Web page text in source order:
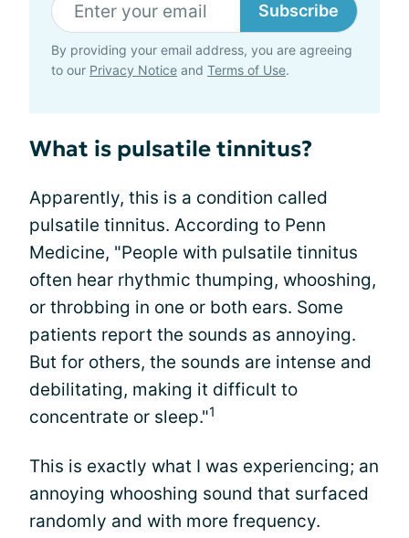
Subscribe
By providing your email address, you are agreeing
to our Privacy Notice and Terms of Use.
What is pulsatile tinnitus?
Apparently, this is a condition called
pulsatile tinnitus. According to Penn
Medicine, "People with pulsatile tinnitus
often hear rhythmic thumping, whooshing,
or throbbing in one or both ears. Some
patients report the sounds as annoying.
But for others, the sounds are intense and
debilitating, making it difficult to
concentrate or sleep."1
This is exactly what I was experiencing; an
annoying whooshing sound that surfaced
randomly and with more frequency.